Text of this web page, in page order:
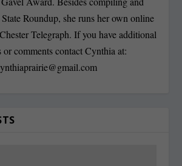
Roundup, she runs her own online
Telegraph. If you have additional
or comments contact Cynthia at: